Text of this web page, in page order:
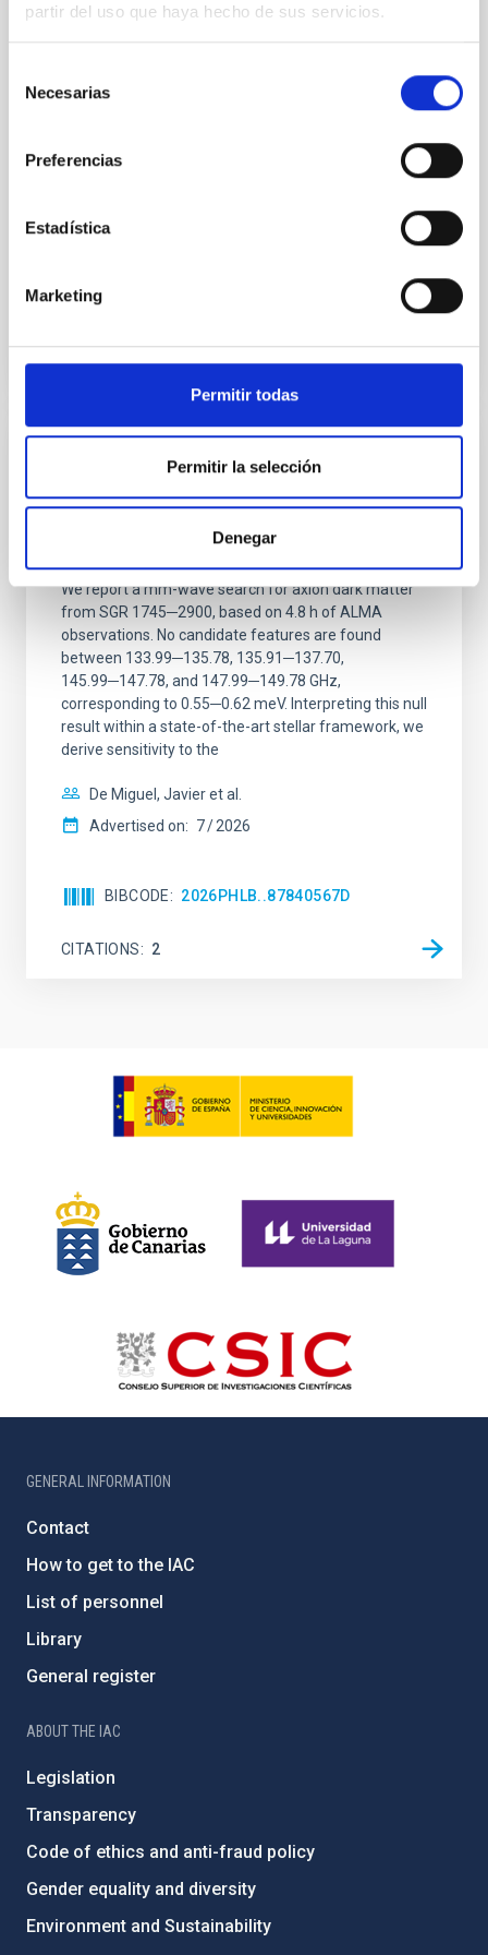
partir del uso que haya hecho de sus servicios.
Necesarias
Preferencias
Estadística
Marketing
Permitir todas
Permitir la selección
Denegar
100 Myr exhibit mean-motion resonances, probably
disrupted, mirroring the Nice model proposed for
CITATIONS 0
Constraining meV axion dark matter with
magnetar SGR 1745─2900
We report a mm-wave search for axion dark matter
from SGR 1745─2900, based on 4.8 h of ALMA
observations. No candidate features are found
between 133.99─135.78, 135.91─137.70,
145.99─147.78, and 147.99─149.78 GHz,
corresponding to 0.55─0.62 meV. Interpreting this null
result within a state-of-the-art stellar framework, we
derive sensitivity to the
De Miguel, Javier et al.
Advertised on: 7 2026
BIBCODE 2026PHLB..87840567D
CITATIONS 2
GENERAL INFORMATION
Contact
How to get to the IAC
List of personnel
Library
General register
ABOUT THE IAC
Legislation
Transparency
Code of ethics and anti-fraud policy
Gender equality and diversity
Environment and Sustainability